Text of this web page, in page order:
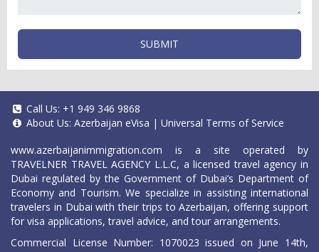
SUBMIT
Call Us: +1 949 346 9868
About Us: Azerbaijan eVisa | Universal Terms of Service
www.azerbaijanimmigration.com is a site operated by
TRAVELNER TRAVEL AGENCY L.L.C, a licensed travel agency in
Dubai regulated by the Government of Dubai’s Department of
Economy and Tourism. We specialize in assisting international
travelers in Dubai with their trips to Azerbaijan, offering support
for visa applications, travel advice, and tour arrangements.
Commercial License Number: 1070023 issued on June 14th,